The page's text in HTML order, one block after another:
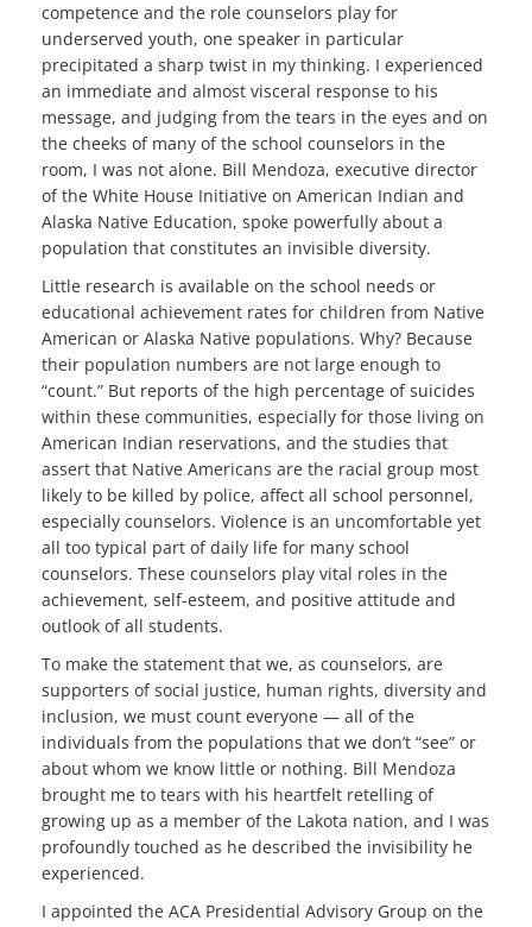
competence and the role counselors play for
underserved youth, one speaker in particular
precipitated a sharp twist in my thinking. I experienced
an immediate and almost visceral response to his
message, and judging from the tears in the eyes and on
the cheeks of many of the school counselors in the
room, I was not alone. Bill Mendoza, executive director
of the White House Initiative on American Indian and
Alaska Native Education, spoke powerfully about a
population that constitutes an invisible diversity.
Little research is available on the school needs or
educational achievement rates for children from Native
American or Alaska Native populations. Why? Because
their population numbers are not large enough to
“count.” But reports of the high percentage of suicides
within these communities, especially for those living on
American Indian reservations, and the studies that
assert that Native Americans are the racial group most
likely to be killed by police, affect all school personnel,
especially counselors. Violence is an uncomfortable yet
all too typical part of daily life for many school
counselors. These counselors play vital roles in the
achievement, self-esteem, and positive attitude and
outlook of all students.
To make the statement that we, as counselors, are
supporters of social justice, human rights, diversity and
inclusion, we must count everyone — all of the
individuals from the populations that we don’t “see” or
about whom we know little or nothing. Bill Mendoza
brought me to tears with his heartfelt retelling of
growing up as a member of the Lakota nation, and I was
profoundly touched as he described the invisibility he
experienced.
I appointed the ACA Presidential Advisory Group on the